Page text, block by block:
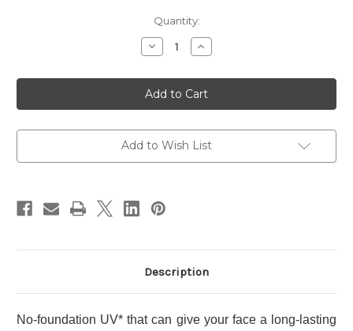
Quantity:
Decrease
Quantity
KANEBO
ALLIE
Chrono
Beuaty
Tuning
UV
PA++++
03
Sheer
Increase
Quantity
KANEBO
ALLIE
Chrono
Beuaty
Tuning
UV
PA++++
Add to Wish List
Description
No-foundation UV* that can give your face a long-lasting